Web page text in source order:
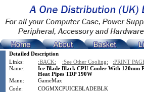
Detailed Description
Links:
:BACK: :See Other Cooling:
:PRINT
Name:
Ice Blade Black CPU Cooler With
Heat Pipes TDP 190W
Manu:
GameMax
Code:
COGMXCPUICEBLADEBLK